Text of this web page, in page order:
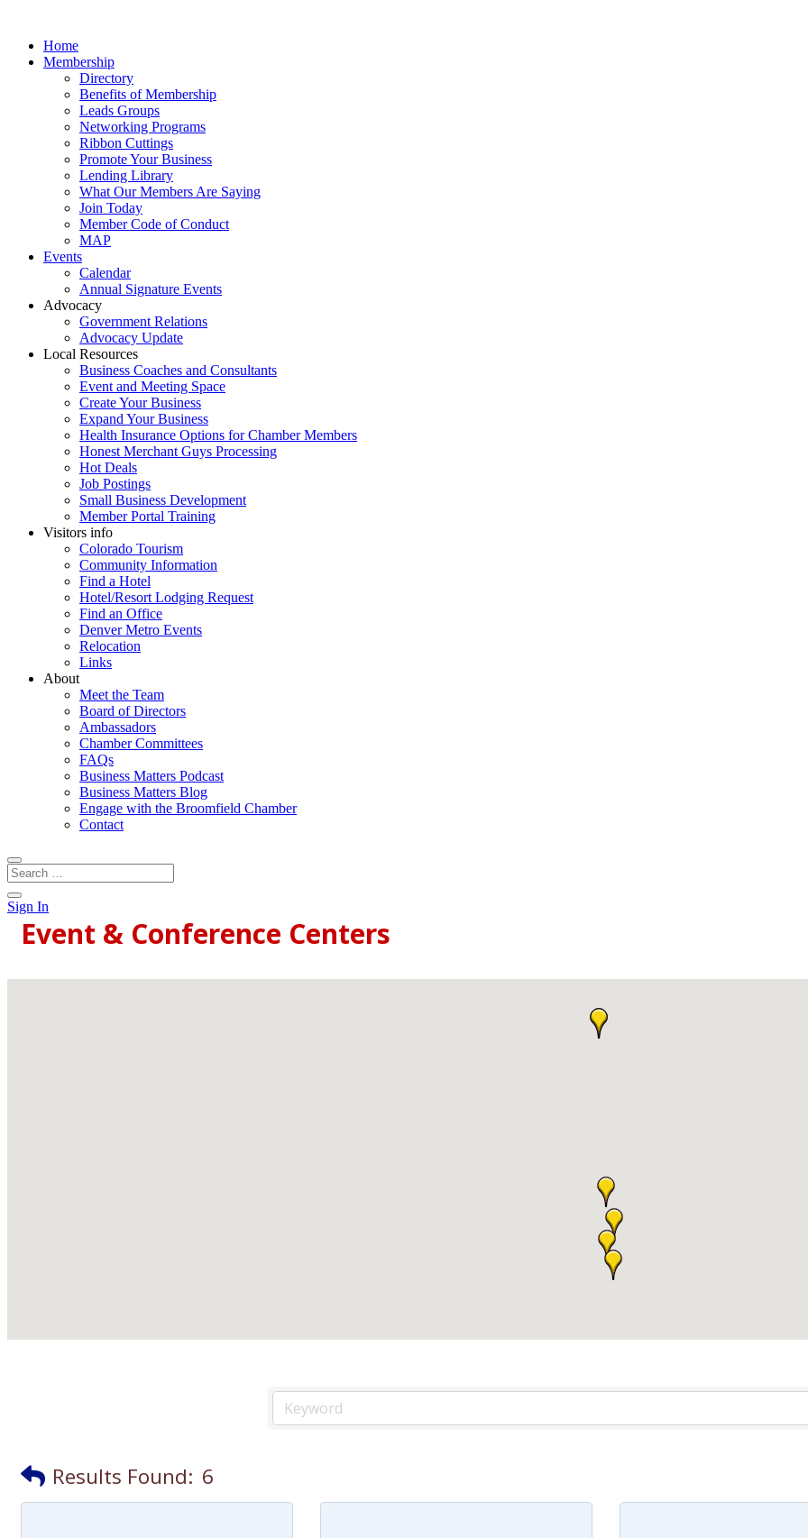
Home
Membership
Directory
Benefits of Membership
Leads Groups
Networking Programs
Ribbon Cuttings
Promote Your Business
Lending Library
What Our Members Are Saying
Join Today
Member Code of Conduct
MAP
Events
Calendar
Annual Signature Events
Advocacy
Government Relations
Advocacy Update
Local Resources
Business Coaches and Consultants
Event and Meeting Space
Create Your Business
Expand Your Business
Health Insurance Options for Chamber Members
Honest Merchant Guys Processing
Hot Deals
Job Postings
Small Business Development
Member Portal Training
Visitors info
Colorado Tourism
Community Information
Find a Hotel
Hotel/Resort Lodging Request
Find an Office
Denver Metro Events
Relocation
Links
About
Meet the Team
Board of Directors
Ambassadors
Chamber Committees
FAQs
Business Matters Podcast
Business Matters Blog
Engage with the Broomfield Chamber
Contact
Sign In
Event & Conference Centers
Results Found: 6